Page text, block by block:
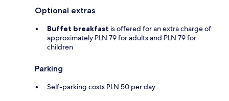
Optional extras
Buffet breakfast is offered for an extra charge of
approximately PLN 79 for adults and PLN 79 for
children
Parking
Self-parking costs PLN 50 per day